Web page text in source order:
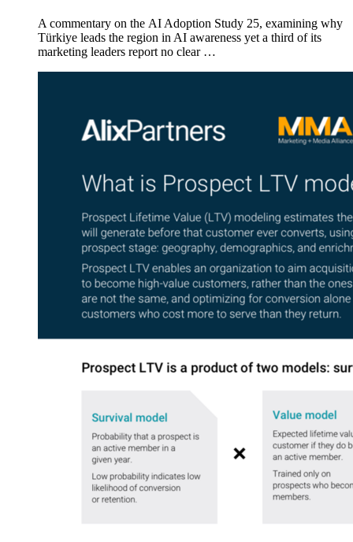
A commentary on the AI Adoption Study 25, examining why
Türkiye leads the region in AI awareness yet a third of its
marketing leaders report no clear …